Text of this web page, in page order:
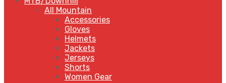
All Mountain
Accessories
Gloves
Helmets
Jackets
Jerseys
Shorts
Women Gear